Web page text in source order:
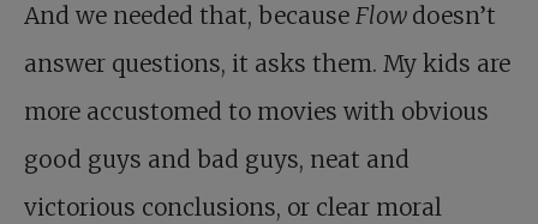
And we needed that, because Flow doesn’t
answer questions, it asks them. My kids are
more accustomed to movies with obvious
good guys and bad guys, neat and
victorious conclusions, or clear moral